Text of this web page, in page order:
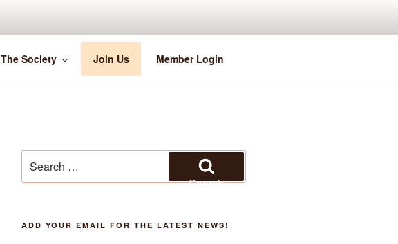
The Society Join Us Member Login
for:
Search
ADD YOUR EMAIL FOR THE LATEST NEWS!